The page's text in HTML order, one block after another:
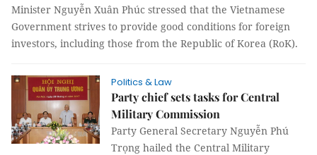
Minister Nguyễn Xuân Phúc stressed that the Vietnamese
Government strives to provide good conditions for foreign
investors, including those from the Republic of Korea (RoK).
Politics & Law
Party chief sets tasks for Central
Military Commission
Party General Secretary Nguyễn Phú
Trọng hailed the Central Military